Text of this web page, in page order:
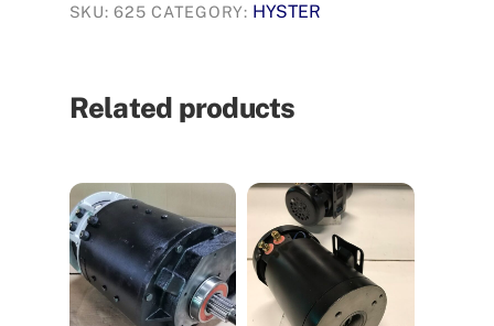
SKU:625 CATEGORY: HYSTER
Related products